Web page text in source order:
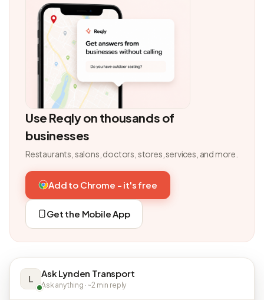
Use Reqly on thousands of
businesses
Restaurants, salons, doctors, stores, services, and more.
Add to Chrome - it's free
Get the Mobile App
L Ask Lynden Transport
Ask anything · ~2 min reply